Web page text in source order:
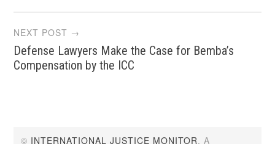
NEXT POST →
Defense Lawyers Make the Case for Bemba’s
Compensation by the ICC
© INTERNATIONAL JUSTICE MONITOR. A